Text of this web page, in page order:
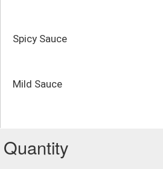
Spicy Sauce
Mild Sauce
Quantity